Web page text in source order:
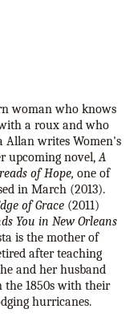
woman who knows
a roux and who
Allan writes Women's
upcoming novel,A
of Hope, one of
in March (2013).
of Grace (2011)
You in New Orleans
is the mother of
after teaching
and her husband
the 1850s with their
hurricanes.